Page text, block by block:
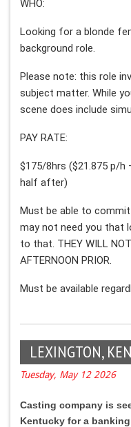
WHO:
Looking for a blonde
background role.
Please note: this role
subject matter. While
scene does include
PAY RATE:
$175/8hrs ($21.875 p/h
half after)
Must be able to
may not need you that
to that. THEY WILL
AFTERNOON PRIOR.
Must be available
LEXINGTON,
Tuesday, May 12 2026
Casting company is
Kentucky for a